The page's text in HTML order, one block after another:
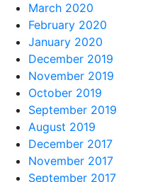
March 2020
February 2020
January 2020
December 2019
November 2019
October 2019
September 2019
August 2019
December 2017
November 2017
September 2017